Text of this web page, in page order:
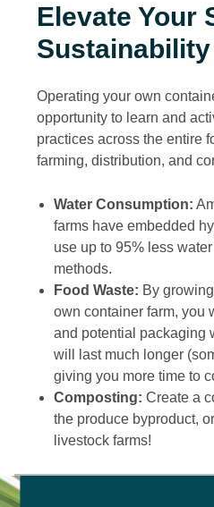
Elevate Your
Operating your own
opportunity to learn and
practices across the entire
farming, distribution, and
Water Consumption:
farms have embedded
use up to 95% less
methods.
Food Waste: By
own container farm, you
and potential packaging
will last much longer
giving you more time to
Composting: Create a
the produce byproduct,
livestock farms!